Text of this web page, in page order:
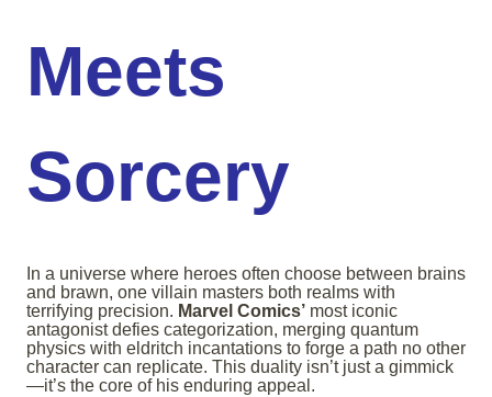
Meets
Sorcery
In a universe where heroes often choose between brains
and brawn, one villain masters both realms with
terrifying precision. Marvel Comics’ most iconic
antagonist defies categorization, merging quantum
physics with eldritch incantations to forge a path no other
character can replicate. This duality isn’t just a gimmick
—it’s the core of his enduring appeal.